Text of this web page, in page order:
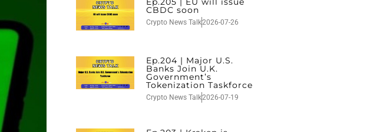
CBDC soon
Crypto News Talk2026-07-26
Ep.204 | Major U.S.
Banks Join U.K.
Government’s
Tokenization Taskforce
Crypto News Talk2026-07-19